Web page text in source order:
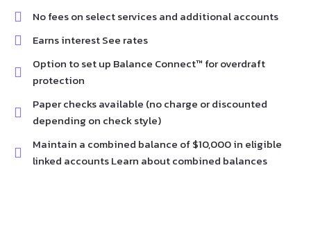
No fees on select services and additional accounts
Earns interest See rates
Option to set up Balance Connect™ for overdraft
protection
Paper checks available (no charge or discounted
depending on check style)
Maintain a combined balance of $10,000 in eligible
linked accounts Learn about combined balances